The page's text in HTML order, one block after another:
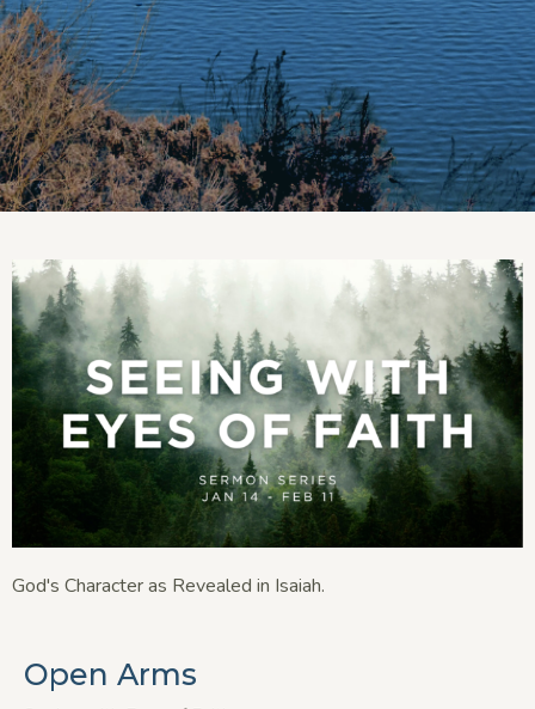
God's Character as Revealed in Isaiah.
Open Arms